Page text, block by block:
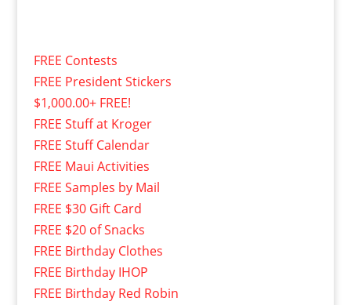
FREE Contests
FREE President Stickers
$1,000.00+ FREE!
FREE Stuff at Kroger
FREE Stuff Calendar
FREE Maui Activities
FREE Samples by Mail
FREE $30 Gift Card
FREE $20 of Snacks
FREE Birthday Clothes
FREE Birthday IHOP
FREE Birthday Red Robin